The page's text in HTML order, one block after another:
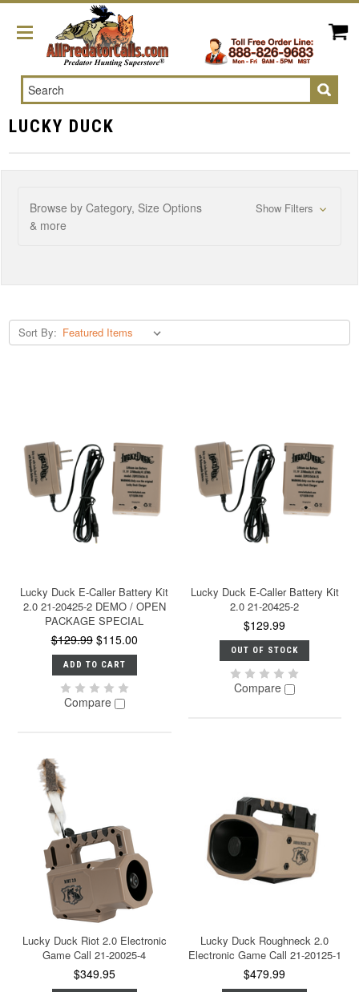
Search
LUCKY DUCK
Browse by Category, Size Options
& more
Show Filters
Sort By:
Lucky Duck E-Caller Battery Kit
2.0 21-20425-2 DEMO / OPEN
PACKAGE SPECIAL
$129.99 $115.00
ADD TO CART
Compare
Lucky Duck E-Caller Battery Kit
2.0 21-20425-2
$129.99
OUT OF STOCK
Compare
Lucky Duck Riot 2.0 Electronic
Game Call 21-20025-4
$349.95
Lucky Duck Roughneck 2.0
Electronic Game Call 21-20125-1
$479.99